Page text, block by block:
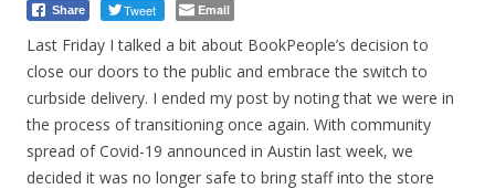
Share Tweet Email
Last Friday I talked a bit about BookPeople’s decision to
close our doors to the public and embrace the switch to
curbside delivery. I ended my post by noting that we were in
the process of transitioning once again. With community
spread of Covid-19 announced in Austin last week, we
decided it was no longer safe to bring staff into the store